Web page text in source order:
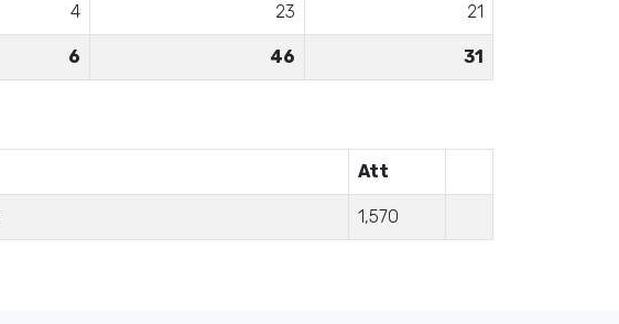
4 23 21
6 46 31
Att
1,570